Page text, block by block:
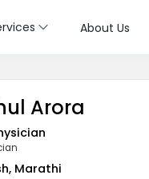
About Us
Arora
Marathi